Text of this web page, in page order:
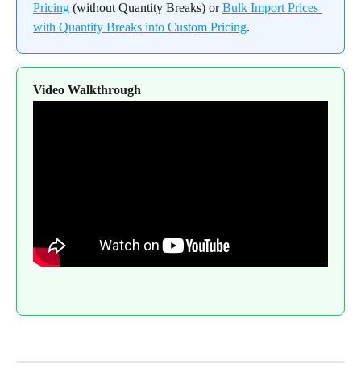
Pricing (without Quantity Breaks) or Bulk Import Prices
with Quantity Breaks into Custom Pricing.
Video Walkthrough